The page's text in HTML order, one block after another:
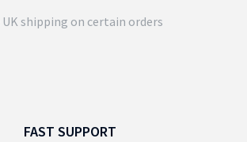
UK shipping on certain orders
FAST SUPPORT